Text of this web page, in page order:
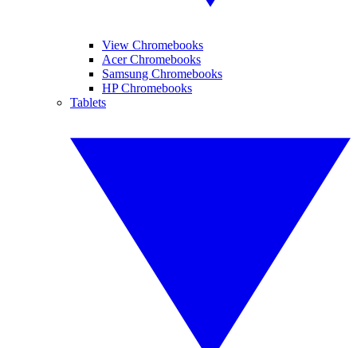
View Chromebooks
Acer Chromebooks
Samsung Chromebooks
HP Chromebooks
Tablets